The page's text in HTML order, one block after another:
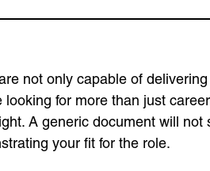
not only capable of
for more than just
A generic document will
your fit for the role.